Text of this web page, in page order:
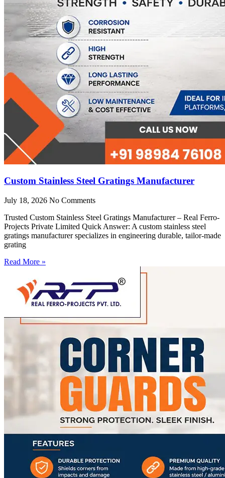
Custom Stainless Steel Gratings Manufacturer
July 18, 2026 No Comments
Trusted Custom Stainless Steel Gratings Manufacturer – Real Ferro-
Projects Private Limited Quick Answer: A custom stainless steel
gratings manufacturer specializes in engineering durable, tailor-made
grating
Read More »